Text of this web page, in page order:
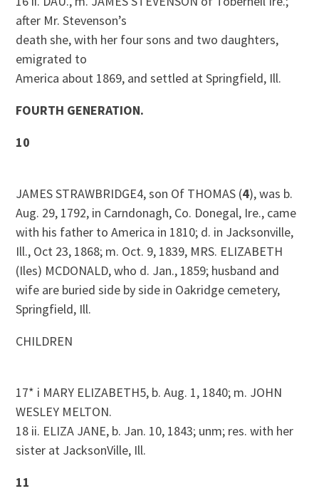
after Mr. Stevenson’s
death she, with her four sons and two daughters,
emigrated to
America about 1869, and settled at Springfield, Ill.
FOURTH GENERATION.
10
JAMES STRAWBRIDGE4, son Of THOMAS (4), was b.
Aug. 29, 1792, in Carndonagh, Co. Donegal, Ire., came
with his father to America in 1810; d. in Jacksonville,
Ill., Oct 23, 1868; m. Oct. 9, 1839, MRS. ELIZABETH
(Iles) MCDONALD, who d. Jan., 1859; husband and
wife are buried side by side in Oakridge cemetery,
Springfield, Ill.
CHILDREN
17* i MARY ELIZABETH5, b. Aug. 1, 1840; m. JOHN
WESLEY MELTON.
18 ii. ELIZA JANE, b. Jan. 10, 1843; unm; res. with her
sister at JacksonVille, Ill.
11